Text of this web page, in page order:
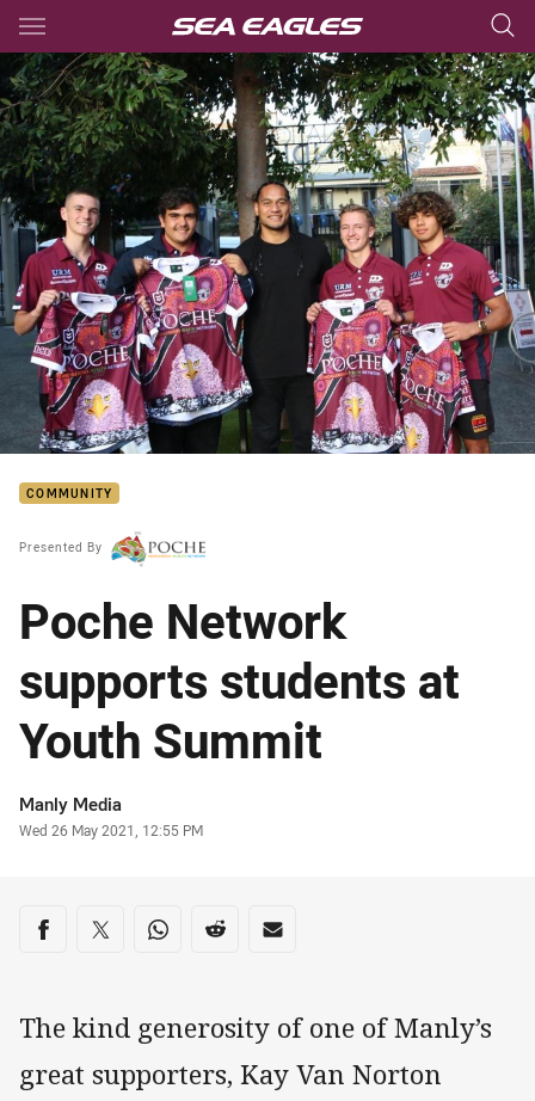
Main
You have skipped the navigation, tab for page content
COMMUNITY
Presented By
Poche Network
supports students at
Youth Summit
Author
Manly Media
Timestamp
Wed 26 May 2021, 12:55 PM
Share on social media
Share via Facebook
Share via Twitter
Share via Whats-app
Share via Reddit
Share via Email
The kind generosity of one of Manly’s
great supporters, Kay Van Norton